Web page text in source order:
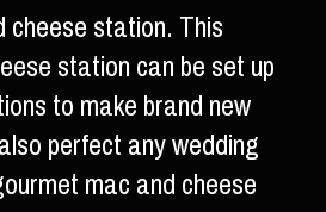
station. This
station can be set up
to make brand new
perfect any wedding
mac and cheese